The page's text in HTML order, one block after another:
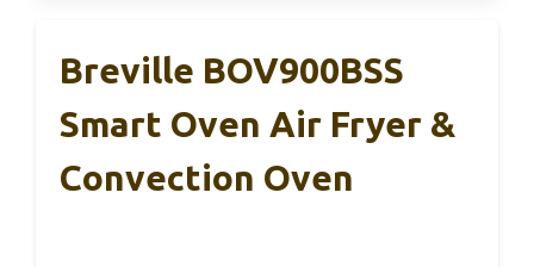
Breville BOV900BSS
Smart Oven Air Fryer &
Convection Oven